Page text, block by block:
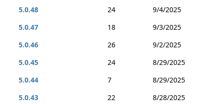
5.0.48
24
9/4/2025
5.0.47
18
9/3/2025
5.0.46
26
9/2/2025
5.0.45
24
8/29/2025
5.0.44
7
8/29/2025
5.0.43
22
8/28/2025